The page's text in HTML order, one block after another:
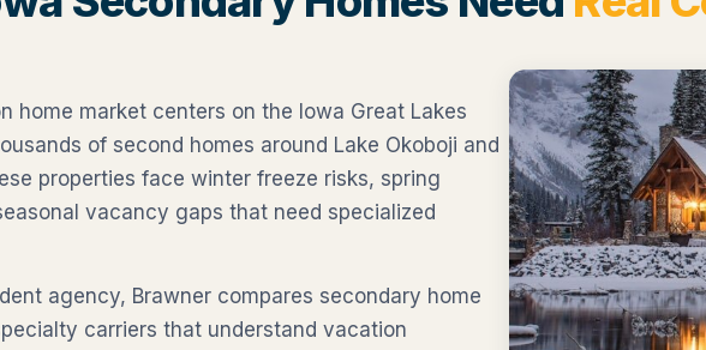
home market centers on the Iowa Great Lakes
of second homes around Lake Okoboji and
properties face winter freeze risks, spring
vacancy gaps that need specialized
agency, Brawner compares secondary home
carriers that understand vacation